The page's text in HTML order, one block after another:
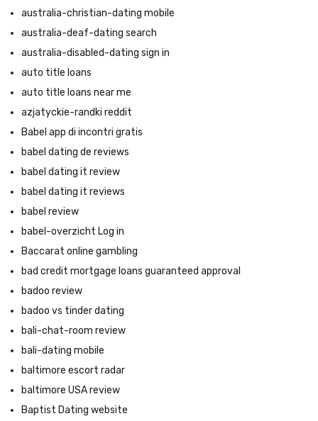
australia-christian-dating mobile
australia-deaf-dating search
australia-disabled-dating sign in
auto title loans
auto title loans near me
azjatyckie-randki reddit
Babel app di incontri gratis
babel dating de reviews
babel dating it review
babel dating it reviews
babel review
babel-overzicht Log in
Baccarat online gambling
bad credit mortgage loans guaranteed approval
badoo review
badoo vs tinder dating
bali-chat-room review
bali-dating mobile
baltimore escort radar
baltimore USA review
Baptist Dating website